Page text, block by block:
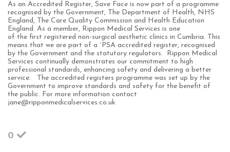
As an Accredited Register, Save Face is now part of a programme
recognised by the Government, The Department of Health, NHS
England, The Care Quality Commission and Health Education
England. As a member, Rippon Medical Services is one
of the first registered non-surgical aesthetic clinics in Cumbria. This
means that we are part of a `PSA accredited register, recognised
by the Government and the statutory regulators. Rippon Medical
Services continually demonstrates our commitment to high
professional standards, enhancing safety and delivering a better
service.
The accredited registers programme was set up by the
Government to improve standards and safety for the benefit of
the public. For more information contact
jane@ripponmedicalservices.co.uk
0